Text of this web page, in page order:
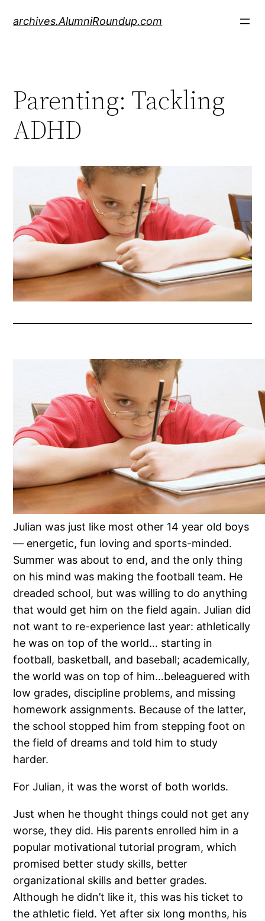
archives.AlumniRoundup.com
Parenting: Tackling
ADHD
Julian was just like most other 14 year old boys
— energetic, fun loving and sports-minded.
Summer was about to end, and the only thing
on his mind was making the football team. He
dreaded school, but was willing to do anything
that would get him on the field again. Julian did
not want to re-experience last year: athletically
he was on top of the world… starting in
football, basketball, and baseball; academically,
the world was on top of him…beleaguered with
low grades, discipline problems, and missing
homework assignments. Because of the latter,
the school stopped him from stepping foot on
the field of dreams and told him to study
harder.
For Julian, it was the worst of both worlds.
Just when he thought things could not get any
worse, they did. His parents enrolled him in a
popular motivational tutorial program, which
promised better study skills, better
organizational skills and better grades.
Although he didn’t like it, this was his ticket to
the athletic field. Yet after six long months, his